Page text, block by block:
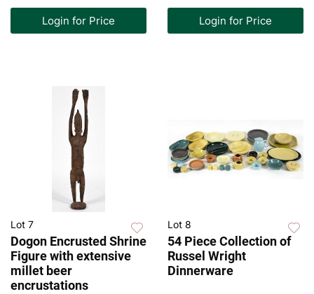
Login for Price Login for Price
Lot 7
Dogon Encrusted Shrine
Figure with extensive
millet beer
encrustations
Lot 8
54 Piece Collection of
Russel Wright
Dinnerware